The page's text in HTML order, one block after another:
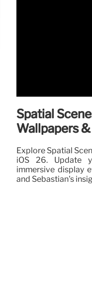
Spatial
Wallpapers
Explore Spatial
iOS 26. Update
immersive display
and Sebastian's